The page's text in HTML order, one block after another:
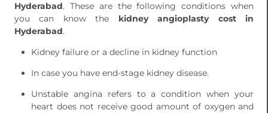
Hyderabad. These are the following conditions when
you can know the kidney angioplasty cost in
Hyderabad.
Kidney failure or a decline in kidney function
In case you have end-stage kidney disease.
Unstable angina refers to a condition when your
heart does not receive good amount of oxygen and